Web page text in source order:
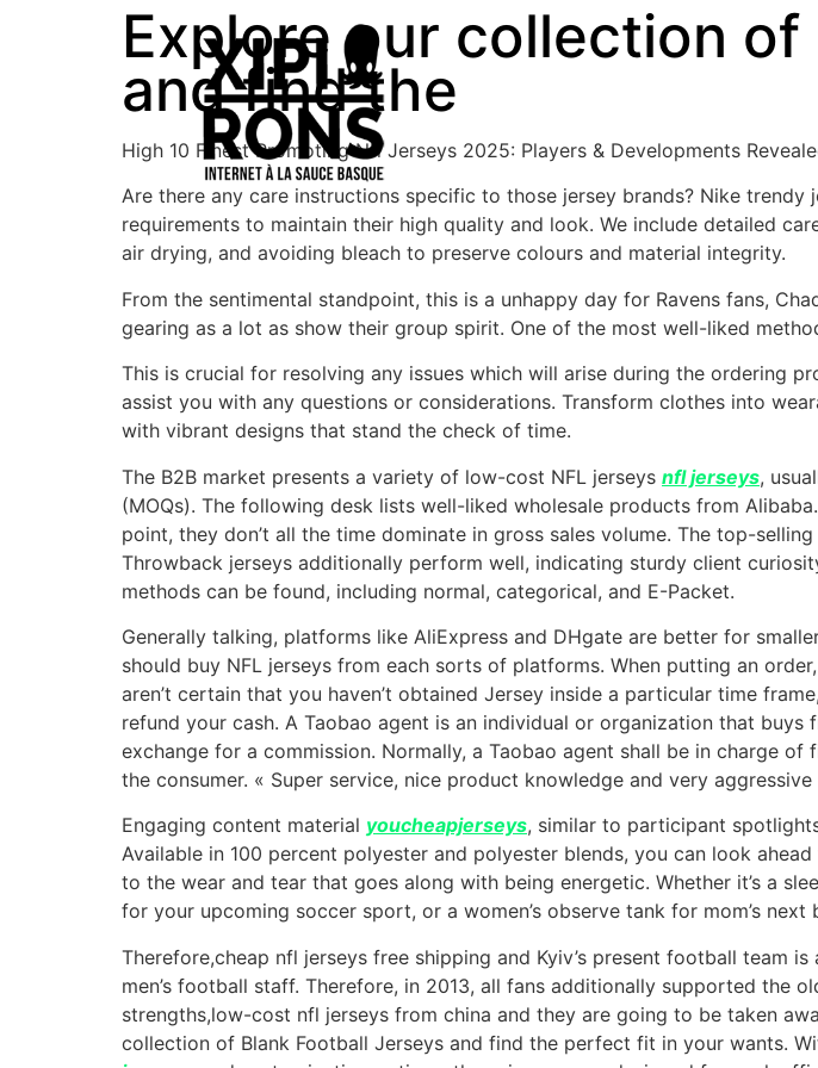
Explore our collection
and find the
High 10 Finest Promoting Nfl Jerseys 2025: Players & Developments
Are there any care instructions specific to those jersey brands? Nike
requirements to maintain their high quality and look. We include detailed
air drying, and avoiding bleach to preserve colours and material integrity.
From the sentimental standpoint, this is a unhappy day for Ravens fans,
gearing as a lot as show their group spirit. One of the most well-liked
This is crucial for resolving any issues which will arise during the ordering
assist you with any questions or considerations. Transform clothes into
with vibrant designs that stand the check of time.
The B2B market presents a variety of low-cost NFL jerseys nfl jerseys,
(MOQs). The following desk lists well-liked wholesale products from
point, they don’t all the time dominate in gross sales volume. The top-
Throwback jerseys additionally perform well, indicating sturdy client
methods can be found, including normal, categorical, and E-Packet.
Generally talking, platforms like AliExpress and DHgate are better for
should buy NFL jerseys from each sorts of platforms. When putting an
aren’t certain that you haven’t obtained Jersey inside a particular time
refund your cash. A Taobao agent is an individual or organization that
exchange for a commission. Normally, a Taobao agent shall be in charge
the consumer. « Super service, nice product knowledge and very aggressive
Engaging content material youcheapjerseys, similar to participant
Available in 100 percent polyester and polyester blends, you can look
to the wear and tear that goes along with being energetic. Whether it’s a
for your upcoming soccer sport, or a women’s observe tank for mom’s
Therefore,cheap nfl jerseys free shipping and Kyiv’s present football team
men’s football staff. Therefore, in 2013, all fans additionally supported the
strengths,low-cost nfl jerseys from china and they are going to be taken
collection of Blank Football Jerseys and find the perfect fit in your wants.